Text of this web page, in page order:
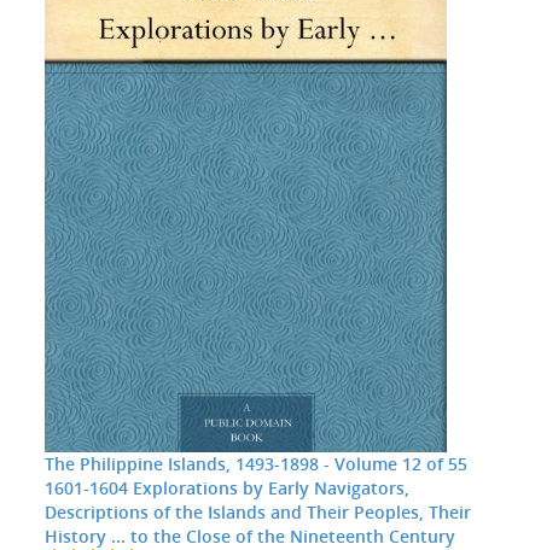
The Philippine Islands, 1493-1898 - Volume 12 of 55
1601-1604 Explorations by Early Navigators,
Descriptions of the Islands and Their Peoples, Their
History ... to the Close of the Nineteenth Century